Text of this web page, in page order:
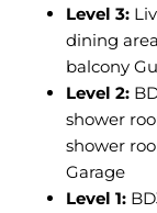
Level 3:
dining
balcony
Level 2:
shower
shower
Garage
Level 1: